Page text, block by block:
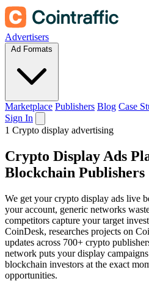
Advertisers
Ad Formats
Marketplace Publishers Blog Case
Sign In
1 Crypto display advertising
Crypto Display Ads
Blockchain Publishers
We get your crypto display ads live
your account, generic networks
competitors capture your target
CoinDesk, researches projects on
updates across 700+ crypto
network puts your display
blockchain investors at the exact
opportunities.